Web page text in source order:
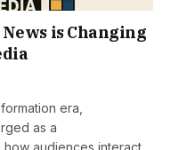
is Changing
era,
as a